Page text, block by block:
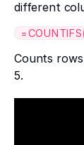
different
Counts
5.